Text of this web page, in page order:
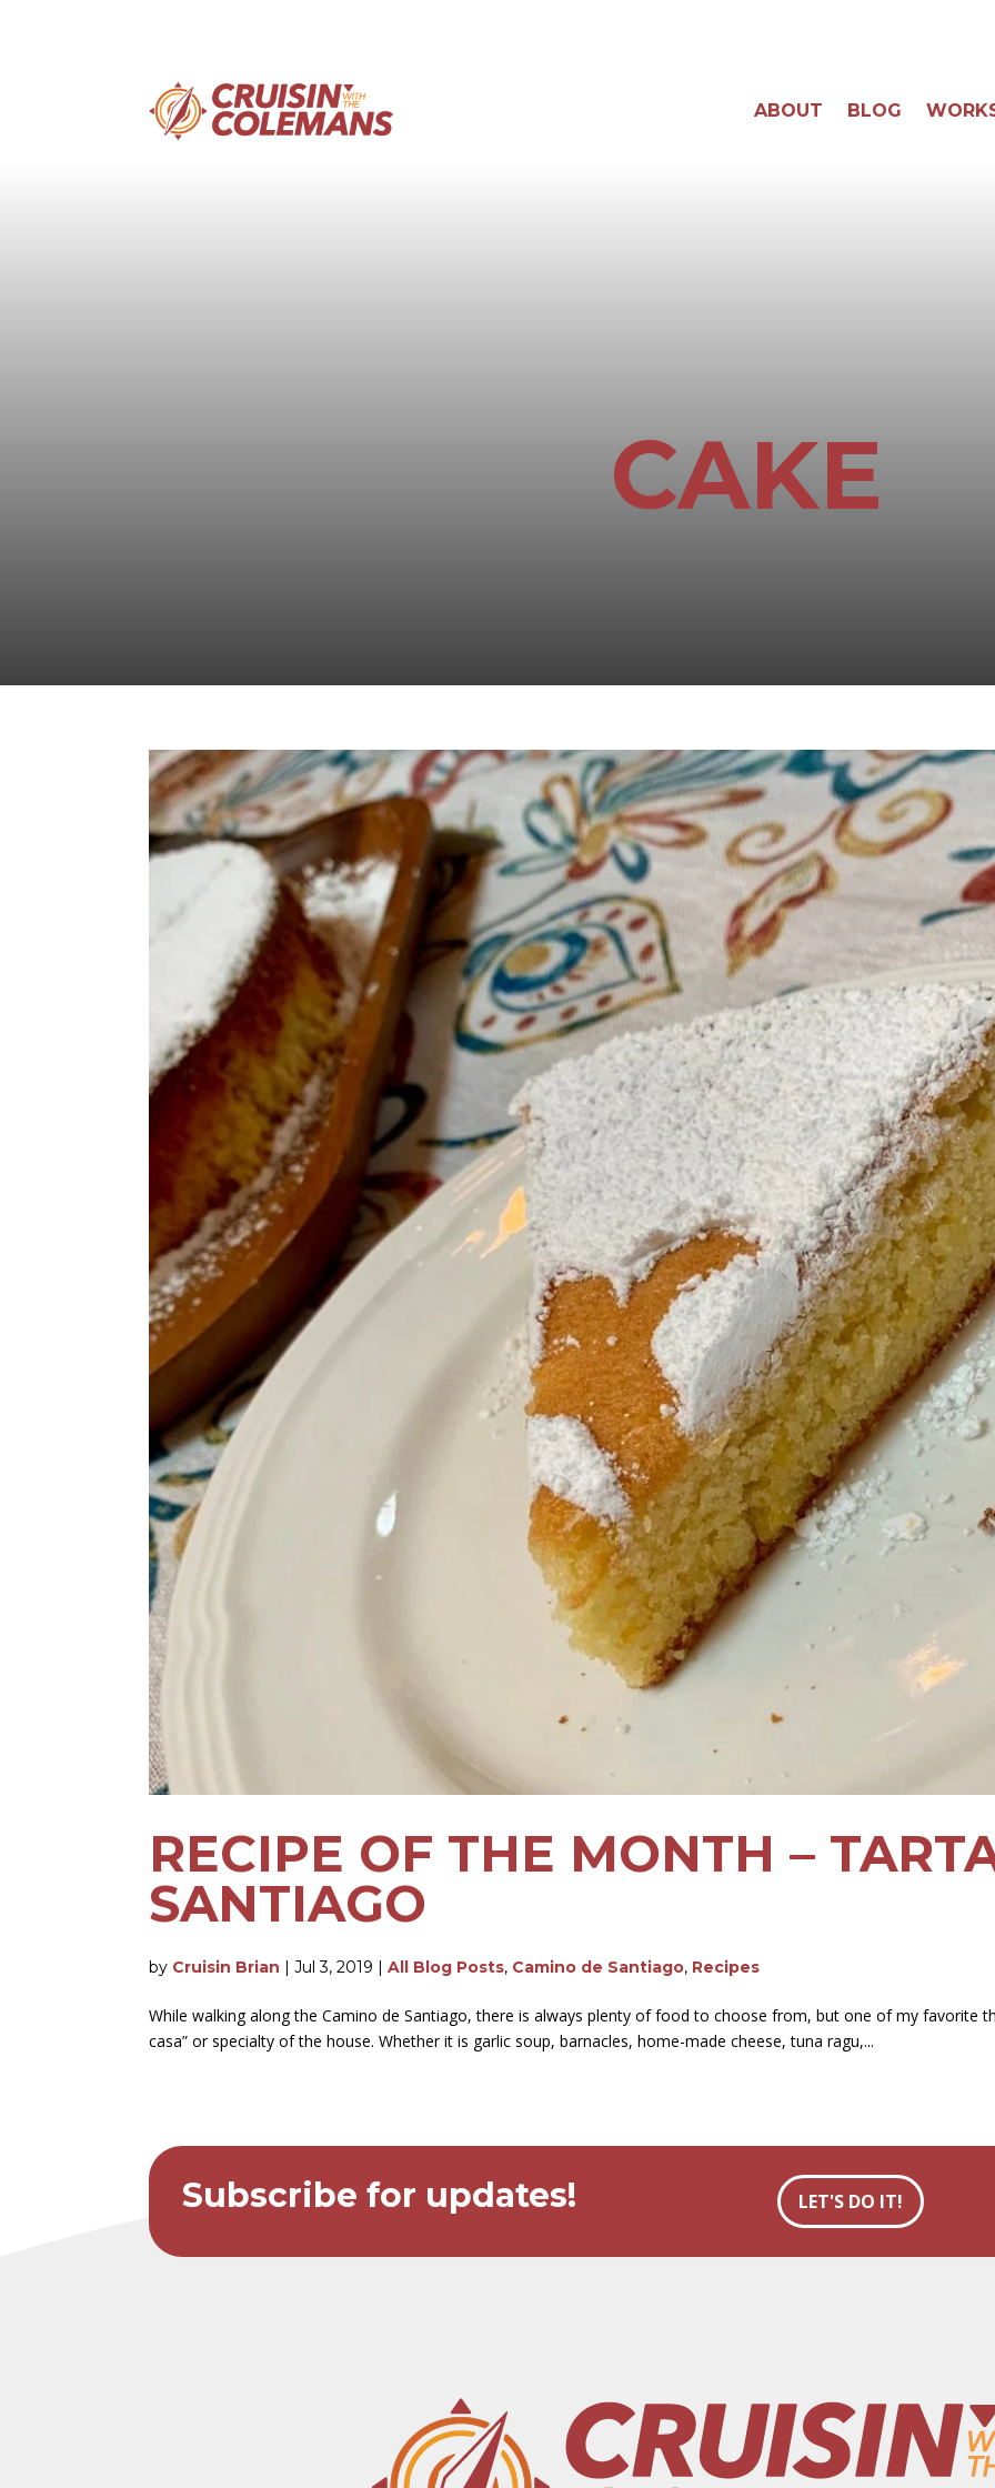
ABOUT BLOG
CAKE
RECIPE OF THE MONTH –
SANTIAGO
by Cruisin Brian |Jul 3, 2019 |All Blog Posts, Camino de Santiago, Recipes
While walking along the Camino de Santiago, there is always plenty of food to choose from, but one of my favorite
casa” or specialty of the house. Whether it is garlic soup, barnacles, home-made cheese, tuna ragu,...
Subscribe for updates! LET'S DO IT!